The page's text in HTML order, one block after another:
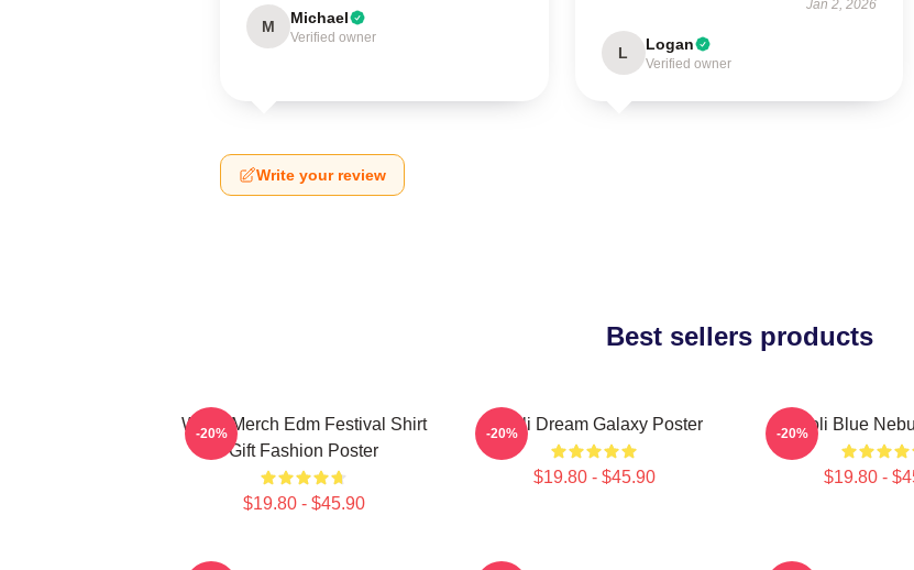
M Michael
Verified owner
Jan 2, 2026
L Logan
Verified owner
Write your review
Best sellers products
Wooli Merch Edm Festival Shirt
Gift Fashion Poster
$19.80 - $45.90
-20% Wooli Dream Galaxy Poster
$19.80 - $45.90
-20% Wooli Blue
$19.80 -
-20%